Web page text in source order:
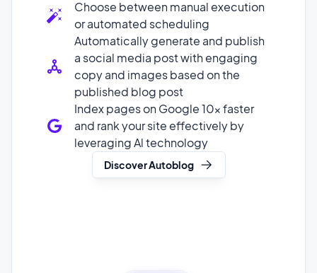
a social media post with engaging
copy and images based on the
published blog post
Index pages on Google 10x faster
and rank your site effectively by
leveraging Al technology
Discover Autoblog